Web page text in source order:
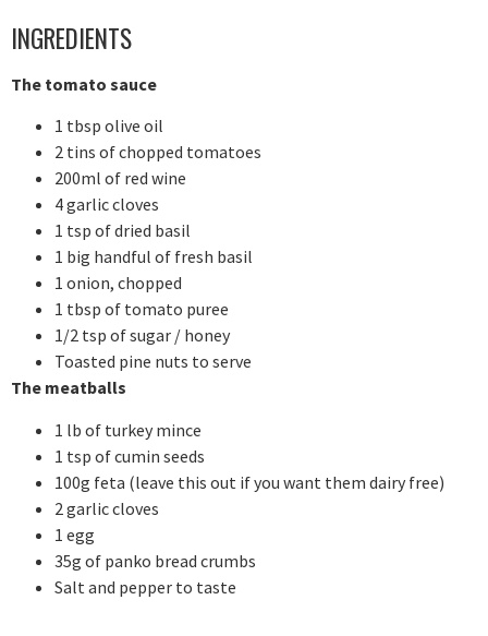
INGREDIENTS
The tomato sauce
1 tbsp olive oil
2 tins of chopped tomatoes
200ml of red wine
4 garlic cloves
1 tsp of dried basil
1 big handful of fresh basil
1 onion, chopped
1 tbsp of tomato puree
1/2 tsp of sugar / honey
Toasted pine nuts to serve
The meatballs
1 lb of turkey mince
1 tsp of cumin seeds
100g feta (leave this out if you want them dairy free)
2 garlic cloves
1 egg
35g of panko bread crumbs
Salt and pepper to taste